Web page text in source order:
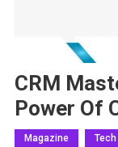
CRM
Power Of
Magazine Tech